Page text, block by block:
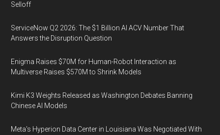
Selloff
ServiceNow Q2 2026: The $1 Billion AI ACV Number That
Answers the Disruption Question
Enigma Raises $70M for Human-Robot Interaction as
Multiverse Raises $570M to Shrink Models
Kimi K3 Weights Released as Washington Debates Banning
Chinese AI Models
Meta's Hyperion Data Center in Louisiana Was Negotiated With